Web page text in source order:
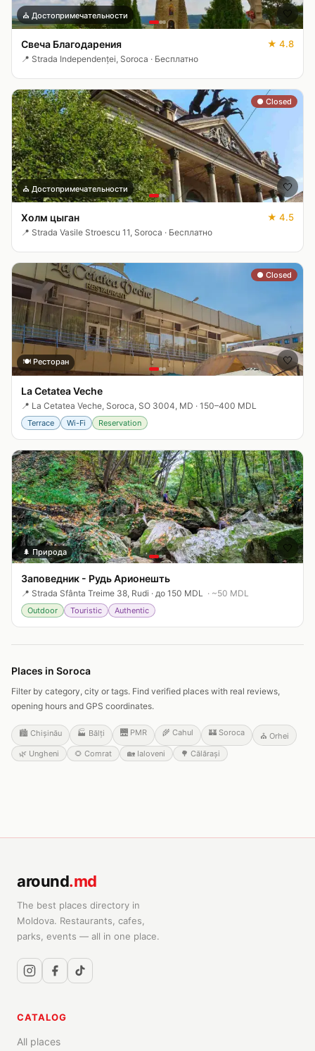
⛪ Достопримечательности 🤍
Свеча Благодарения ★ 4.8
📍 Strada Independenței, Soroca · Бесплатно
● Closed
⛪ Достопримечательности 🤍
Холм цыган ★ 4.5
📍 Strada Vasile Stroescu 11, Soroca · Бесплатно
● Closed
🍽️ Ресторан 🤍
La Cetatea Veche
📍 La Cetatea Veche, Soroca, SO 3004, MD · 150–400 MDL
Terrace Wi-Fi Reservation
🌲 Природа 🤍
Заповедник - Рудь Арионешть
📍 Strada Sfânta Treime 38, Rudi · до 150 MDL · ~50 MDL
Outdoor Touristic Authentic
Places in Soroca
Filter by category, city or tags. Find verified places with real reviews,
opening hours and GPS coordinates.
🏙️ Chișinău 🏭 Bălți 🌉 PMR 🌾 Cahul 🏰 Soroca ⛪ Orhei
🌿 Ungheni 🌻 Comrat 🏡 Ialoveni 🌳 Călărași
around.md
The best places directory in
Moldova. Restaurants, cafes,
parks, events — all in one place.
CATALOG
All places